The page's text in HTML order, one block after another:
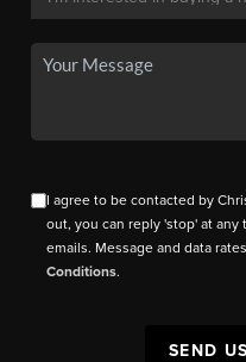
I agree to be contacted by
out, you can reply 'stop' at
emails. Message and data
Conditions.
SEND